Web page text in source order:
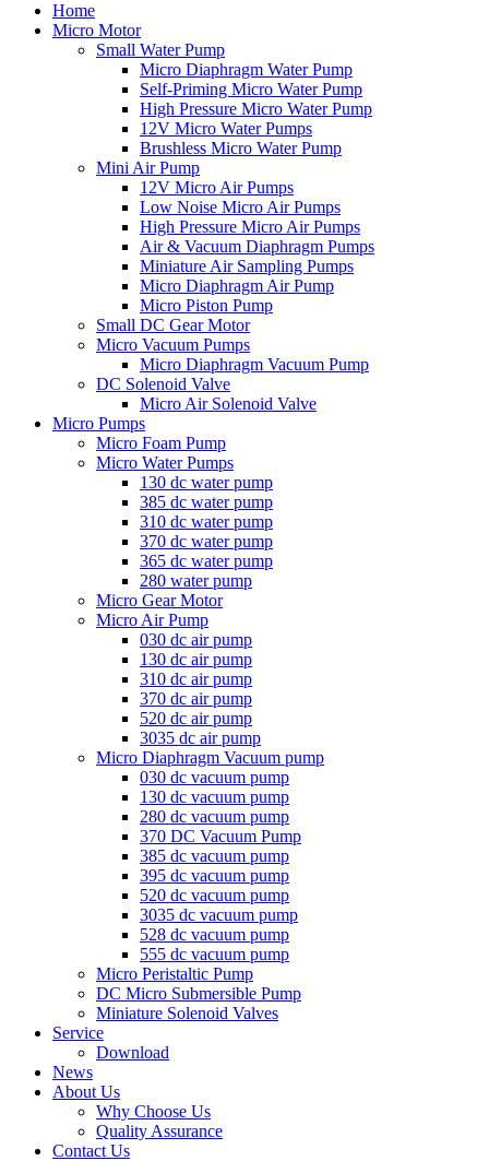
Home
Micro Motor
Small Water Pump
Micro Diaphragm Water Pump
Self-Priming Micro Water Pump
High Pressure Micro Water Pump
12V Micro Water Pumps
Brushless Micro Water Pump
Mini Air Pump
12V Micro Air Pumps
Low Noise Micro Air Pumps
High Pressure Micro Air Pumps
Air & Vacuum Diaphragm Pumps
Miniature Air Sampling Pumps
Micro Diaphragm Air Pump
Micro Piston Pump
Small DC Gear Motor
Micro Vacuum Pumps
Micro Diaphragm Vacuum Pump
DC Solenoid Valve
Micro Air Solenoid Valve
Micro Pumps
Micro Foam Pump
Micro Water Pumps
130 dc water pump
385 dc water pump
310 dc water pump
370 dc water pump
365 dc water pump
280 water pump
Micro Gear Motor
Micro Air Pump
030 dc air pump
130 dc air pump
310 dc air pump
370 dc air pump
520 dc air pump
3035 dc air pump
Micro Diaphragm Vacuum pump
030 dc vacuum pump
130 dc vacuum pump
280 dc vacuum pump
370 DC Vacuum Pump
385 dc vacuum pump
395 dc vacuum pump
520 dc vacuum pump
3035 dc vacuum pump
528 dc vacuum pump
555 dc vacuum pump
Micro Peristaltic Pump
DC Micro Submersible Pump
Miniature Solenoid Valves
Service
Download
News
About Us
Why Choose Us
Quality Assurance
Contact Us